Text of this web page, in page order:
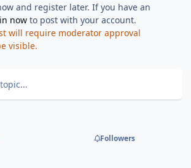
and register later. If you have an
now to post with your account.
will require moderator approval
visible.
Followers